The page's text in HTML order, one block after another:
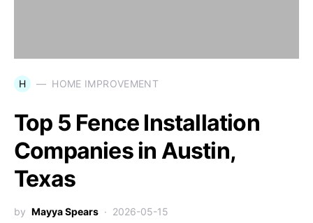
H HOME IMPROVEMENT
Top 5 Fence Installation
Companies in Austin,
Texas
by Mayya Spears 2026-05-15